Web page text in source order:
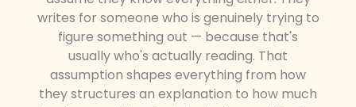
writes for someone who is genuinely trying to
figure something out — because that's
usually who's actually reading. That
assumption shapes everything from how
they structures an explanation to how much